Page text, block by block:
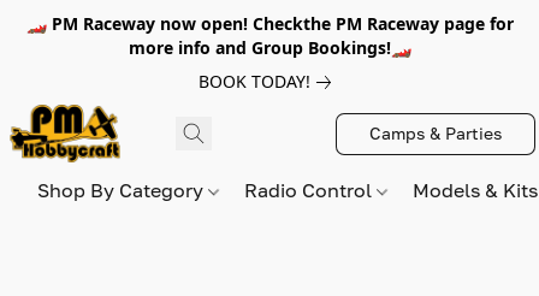
🏎️ PM Raceway now open! Checkthe PM Raceway page for
more info and Group Bookings!🏎️
BOOK TODAY!
Camps & Parties
Shop By Category Radio Control Models &